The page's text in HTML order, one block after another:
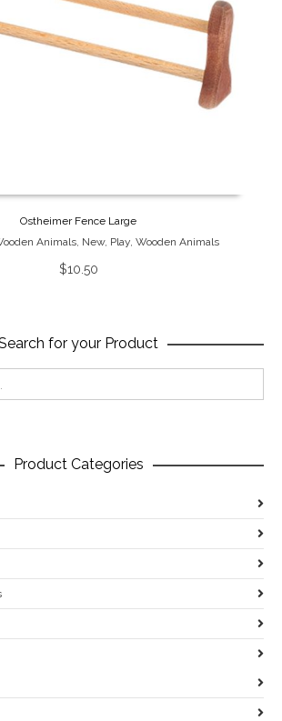
Ostheimer Fence Large
Animals, New, Play, Wooden Animals
$10.50
for your Product
Product Categories